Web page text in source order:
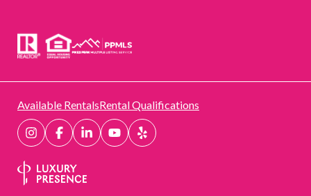
Available RentalsRental Qualifications